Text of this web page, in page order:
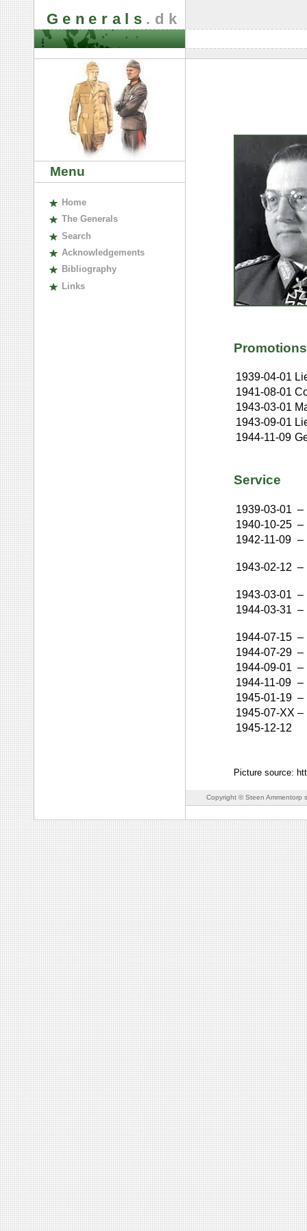
Generals .dk
Menu
Home
The Generals
Search
Acknowledgements
Bibliography
Links
Promotions
1939-04-01
1941-08-01
1943-03-01
1943-09-01
1944-11-09
Service
1939-03-01 –
1940-10-25 –
1942-11-09 –
1943-02-12 –
1943-03-01 –
1944-03-31 –
1944-07-15 –
1944-07-29 –
1944-09-01 –
1944-11-09 –
1945-01-19 –
1945-07-XX –
1945-12-12
Picture source:
Copyright © Steen Ammentorp